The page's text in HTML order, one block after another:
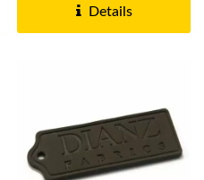
request,...
Details